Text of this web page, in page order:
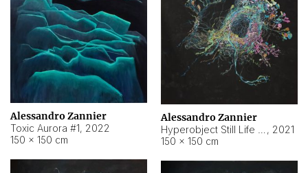
Alessandro Zannier
Toxic Aurora #1, 2022
150 × 150 cm
Alessandro Zannier
, 2021
150 × 150 cm